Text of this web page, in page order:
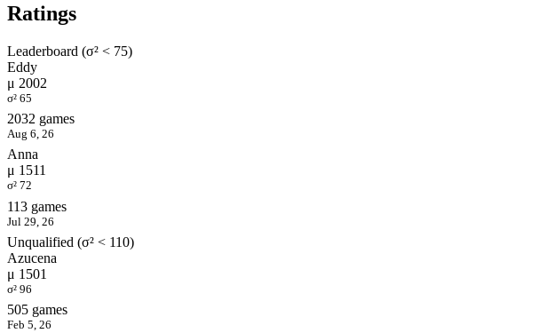
Ratings
Leaderboard (σ² < 75)
Eddy
μ 2002
σ² 65
2032 games
Aug 6, 26
Anna
μ 1511
σ² 72
113 games
Jul 29, 26
Unqualified (σ² < 110)
Azucena
μ 1501
σ² 96
505 games
Feb 5, 26